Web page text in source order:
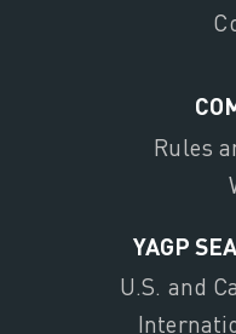
Rules
YAGP
U.S. and